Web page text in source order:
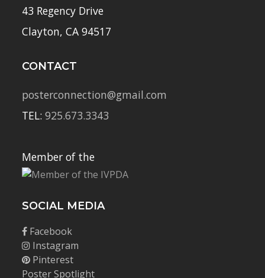
43 Regency Drive
Clayton, CA 94517
CONTACT
posterconnection@gmail.com
TEL:925.673.3343
Member of the
SOCIAL MEDIA
Facebook
Instagram
Pinterest
Poster Spotlight